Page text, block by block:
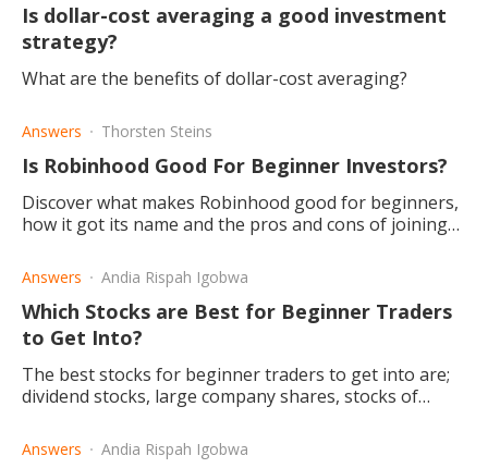
Is dollar-cost averaging a good investment
strategy?
What are the benefits of dollar-cost averaging?
Answers Thorsten Steins
Is Robinhood Good For Beginner Investors?
Discover what makes Robinhood good for beginners,
how it got its name and the pros and cons of joining
Answers Andia Rispah Igobwa
Which Stocks are Best for Beginner Traders
to Get Into?
The best stocks for beginner traders to get into are;
dividend stocks, large company shares, stocks of
(EFTs).
Answers Andia Rispah Igobwa